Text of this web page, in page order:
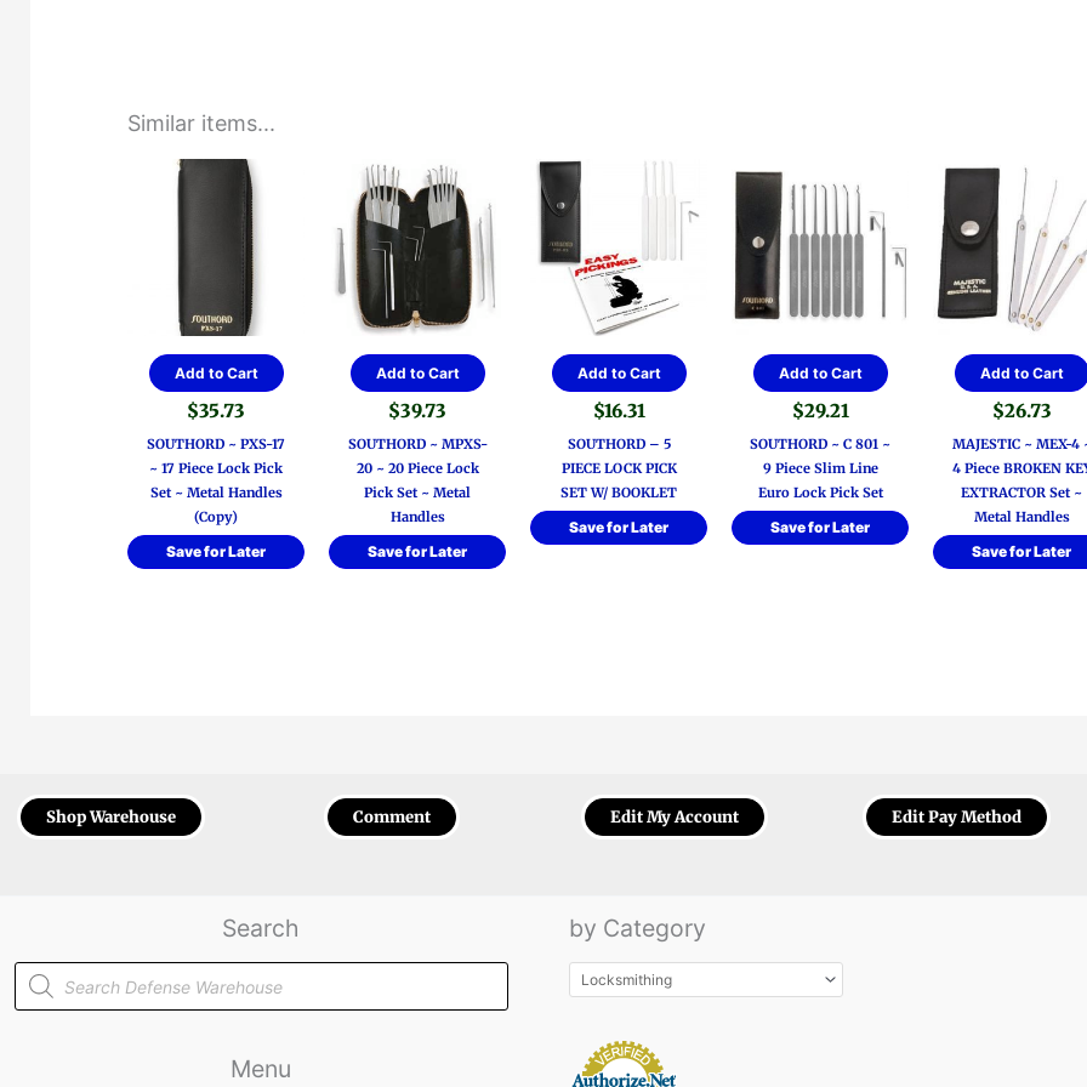
Similar items...
Add to Cart
$35.73
SOUTHORD ~ PXS-17
~ 17 Piece Lock Pick
Set ~ Metal Handles
(Copy)
Save for Later
Add to Cart
$39.73
SOUTHORD ~ MPXS-
20 ~ 20 Piece Lock
Pick Set ~ Metal
Handles
Save for Later
Add to Cart
$16.31
SOUTHORD – 5
PIECE LOCK PICK
SET W/ BOOKLET
Save for Later
Add to Cart
$29.21
SOUTHORD ~ C 801 ~
9 Piece Slim Line
Euro Lock Pick Set
Save for Later
Add to Cart
$26.73
MAJESTIC ~ MEX-4
4 Piece BROKEN
EXTRACTOR Set ~
Metal Handles
Save for Later
Shop Warehouse Comment Edit My Account Edit Pay Method
Search
Products
search
Menu
by Category